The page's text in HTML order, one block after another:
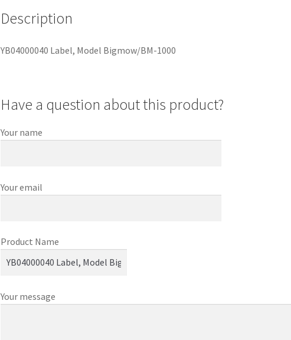
Description
YB04000040 Label, Model Bigmow/BM-1000
Have a question about this product?
Your name
Your email
Product Name
Your message